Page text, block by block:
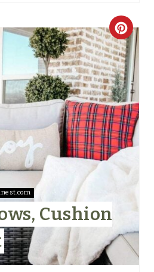
N
C
R
E
A
T
E
P
N
T
Cushion